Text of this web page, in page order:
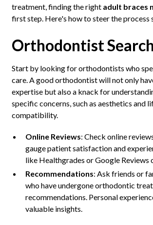
treatment, finding the right adult braces
first step. Here's how to steer the process
Orthodontist Search
Start by looking for orthodontists who
care. A good orthodontist will not only
expertise but also a knack for
specific concerns, such as aesthetics and
compatibility.
Online Reviews: Check online
gauge patient satisfaction and
like Healthgrades or Google Reviews
Recommendations: Ask friends or
who have undergone orthodontic
recommendations. Personal
valuable insights.